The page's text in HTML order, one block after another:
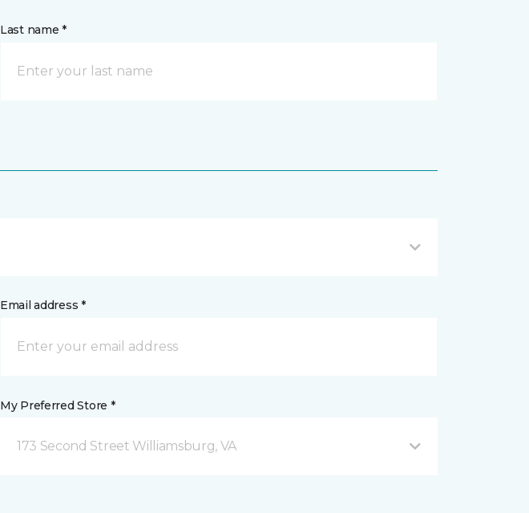
Last name *
Email address *
My Preferred Store *
173 Second Street Williamsburg, VA